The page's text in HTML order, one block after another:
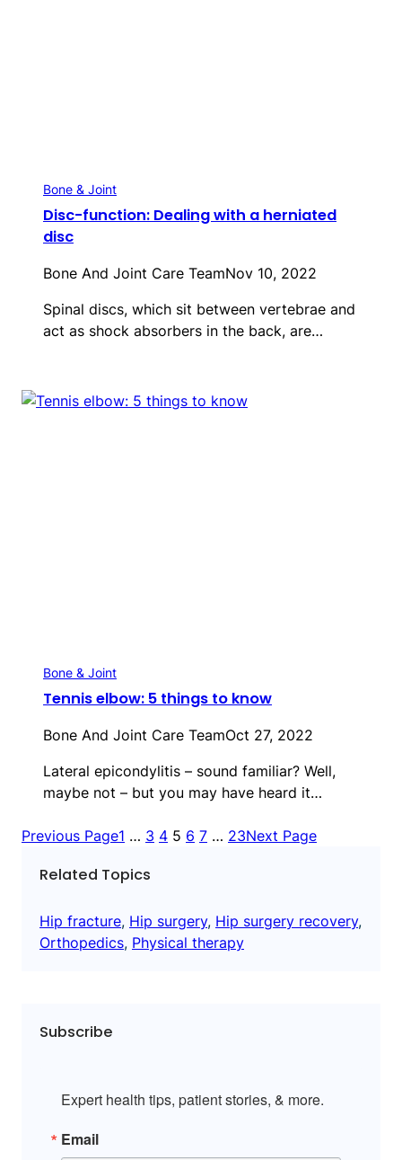
Bone & Joint
Disc-function: Dealing with a herniated
disc
Bone And Joint Care TeamNov 10, 2022
Spinal discs, which sit between vertebrae and
act as shock absorbers in the back, are…
Bone & Joint
Tennis elbow: 5 things to know
Bone And Joint Care TeamOct 27, 2022
Lateral epicondylitis – sound familiar? Well,
maybe not – but you may have heard it…
Previous Page1 … 3 4 5 6 7 … 23Next Page
Related Topics
Hip fracture, Hip surgery, Hip surgery recovery
Orthopedics, Physical therapy
Subscribe
Expert health tips, patient stories, & more.
Email